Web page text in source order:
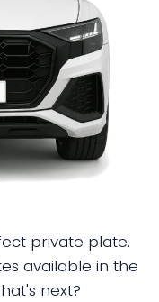
private plate.
available in the
next?